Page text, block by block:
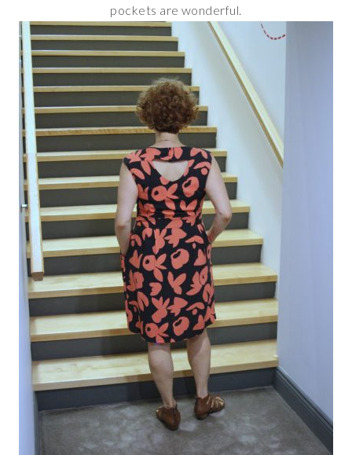
pockets are wonderful.